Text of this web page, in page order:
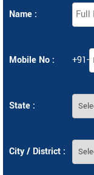
Name :
Mobile No : +91-
State :
City / District :